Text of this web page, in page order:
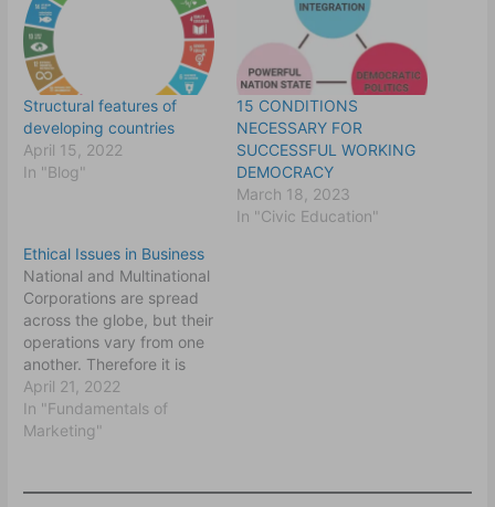
Structural features of
developing countries
April 15, 2022
In "Blog"
15 CONDITIONS
NECESSARY FOR
SUCCESSFUL WORKING
DEMOCRACY
March 18, 2023
In "Civic Education"
Ethical Issues in Business
National and Multinational
Corporations are spread
across the globe, but their
operations vary from one
another. Therefore it is
imperative to know the
ethical issues that
governed their
business is not the same
April 21, 2022
In "Fundamentals of
Marketing"